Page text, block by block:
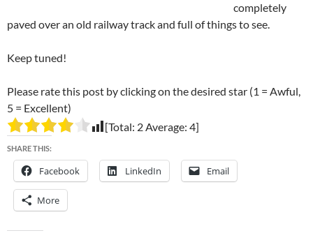
completely
paved over an old railway track and full of things to see.
Keep tuned!
Please rate this post by clicking on the desired star (1 = Awful,
5 = Excellent)
[Total: 2Average: 4]
SHARE THIS:
Facebook LinkedIn Email
More